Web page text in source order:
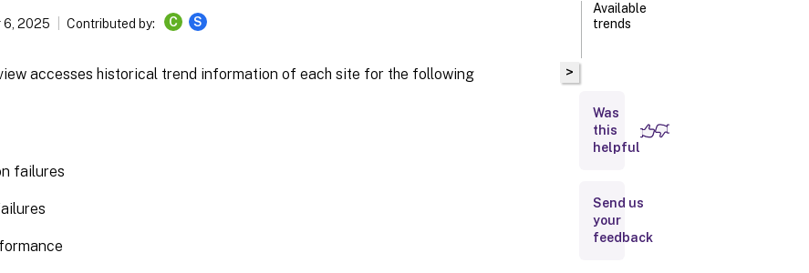
6, 2025 Contributed by: C S
accesses historical trend information of each site for the following
failures
>
Available
trends
Was
this
helpful
Send us
your
feedback